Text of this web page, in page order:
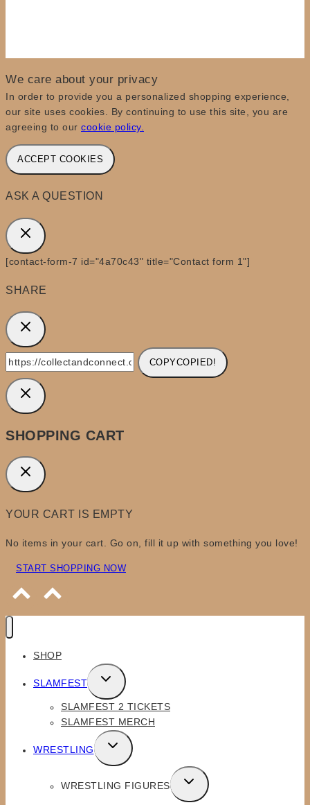
We care about your privacy
In order to provide you a personalized shopping experience,
our site uses cookies. By continuing to use this site, you are
agreeing to our cookie policy.
ACCEPT COOKIES
ASK A QUESTION
[contact-form-7 id="4a70c43" title="Contact form 1"]
SHARE
COPYCOPIED!
SHOPPING CART
YOUR CART IS EMPTY
No items in your cart. Go on, fill it up with something you love!
START SHOPPING NOW
SHOP
SLAMFEST
TOGGLE
CHILD
MENU
SLAMFEST 2 TICKETS
SLAMFEST MERCH
WRESTLING
TOGGLE
CHILD
WRESTLING FIGURES
TOGGLE
CHILD